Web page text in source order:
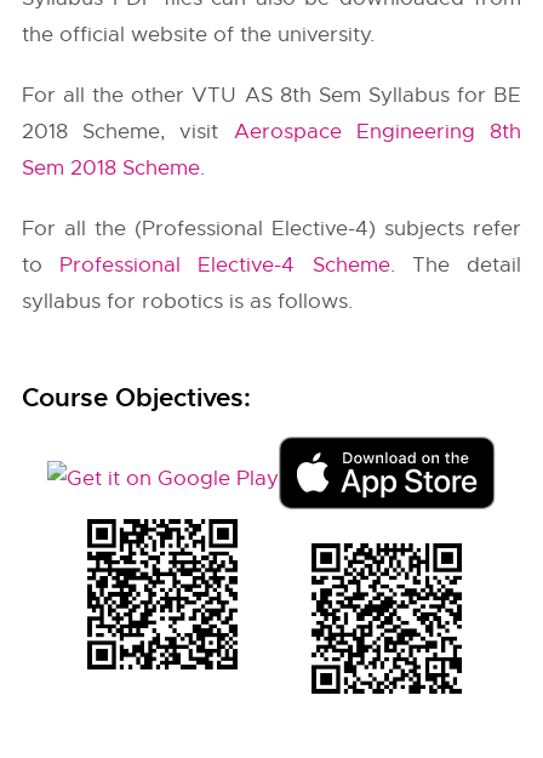
the official website of the university.
For all the other VTU AS 8th Sem Syllabus for BE
2018 Scheme, visit Aerospace Engineering 8th
Sem 2018 Scheme.
For all the (Professional Elective-4) subjects refer
to Professional Elective-4 Scheme. The detail
syllabus for robotics is as follows.
Course Objectives: